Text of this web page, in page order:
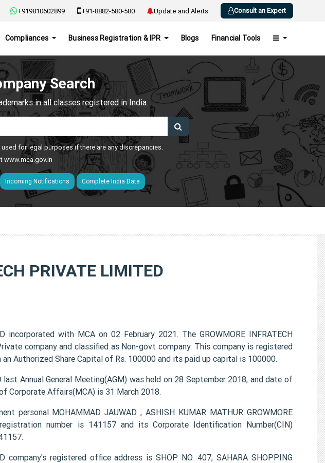
+919810602899 +91-8882-580-580 Update and Alerts Consult an Expert
Compliances Business Registration & IPR Blogs Financial Tools
Search
in all classes registered in India.
for legal purposes if there are any discrepancies.
www.mca.gov.in
Incoming Notifications Complete India Data
PRIVATE LIMITED
incorporated with MCA on 02 February 2021. The GROWMORE INFRATECH
company and classified as Non-govt company. This company is registered
Authorized Share Capital of Rs. 100000 and its paid up capital is 100000.
last Annual General Meeting(AGM) was held on 28 September 2018, and date of
Corporate Affairs(MCA) is 31 March 2018.
personal MOHAMMAD JAUWAD , ASHISH KUMAR MATHUR GROWMORE
number is 141157 and its Corporate Identification Number(CIN)
company's registered office address is SHOP NO. 407, SAHARA SHOPPING